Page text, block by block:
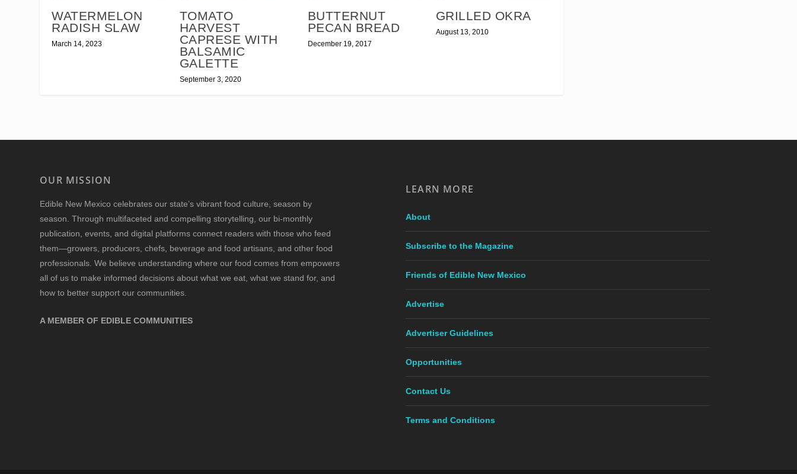
WATERMELON
RADISH SLAW
March 14, 2023
TOMATO
HARVEST
CAPRESE WITH
BALSAMIC
GALETTE
September 3, 2020
BUTTERNUT
PECAN BREAD
December 19, 2017
GRILLED OKRA
August 13, 2010
OUR MISSION
Edible New Mexico celebrates our state’s vibrant food culture, season by
season. Through multifaceted and compelling storytelling, our bi-monthly
publication, events, and digital platforms connect readers with those who feed
them—growers, producers, chefs, beverage and food artisans, and other food
professionals. We believe understanding where our food comes from empowers
all of us to make informed decisions about what we eat, what we stand for, and
how to better support our communities.
A MEMBER OF EDIBLE COMMUNITIES
LEARN MORE
About
Subscribe to the Magazine
Friends of Edible New Mexico
Advertise
Advertiser Guidelines
Opportunities
Contact Us
Terms and Conditions